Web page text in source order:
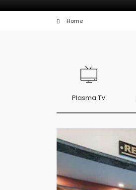
Home
Plasma TV